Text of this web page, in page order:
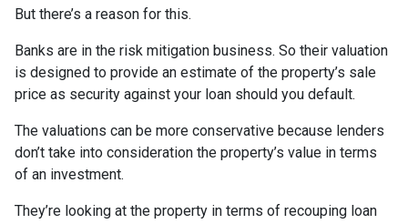
But there’s a reason for this.
Banks are in the risk mitigation business. So their valuation
is designed to provide an estimate of the property’s sale
price as security against your loan should you default.
The valuations can be more conservative because lenders
don’t take into consideration the property’s value in terms
of an investment.
They’re looking at the property in terms of recouping loan